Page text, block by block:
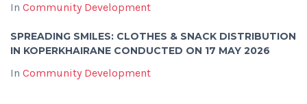
In Community Development
SPREADING SMILES: CLOTHES & SNACK DISTRIBUTION
IN KOPERKHAIRANE CONDUCTED ON 17 MAY 2026
In Community Development